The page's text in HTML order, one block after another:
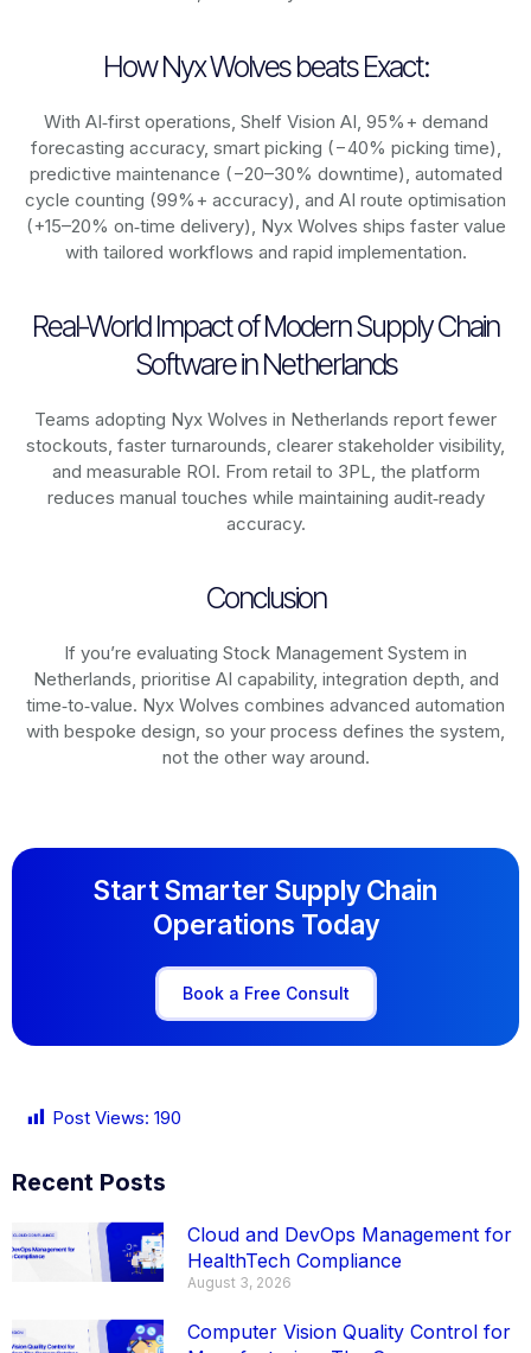
How Nyx Wolves beats Exact:
With AI‑first operations, Shelf Vision AI, 95%+ demand
forecasting accuracy, smart picking (−40% picking time),
predictive maintenance (−20–30% downtime), automated
cycle counting (99%+ accuracy), and AI route optimisation
(+15–20% on‑time delivery), Nyx Wolves ships faster value
with tailored workflows and rapid implementation.
Real-World Impact of Modern Supply Chain
Software in Netherlands
Teams adopting Nyx Wolves in Netherlands report fewer
stockouts, faster turnarounds, clearer stakeholder visibility,
and measurable ROI. From retail to 3PL, the platform
reduces manual touches while maintaining audit‑ready
accuracy.
Conclusion
If you’re evaluating Stock Management System in
Netherlands, prioritise AI capability, integration depth, and
time‑to‑value. Nyx Wolves combines advanced automation
with bespoke design, so your process defines the system,
not the other way around.
Start Smarter Supply Chain
Operations Today
Book a Free Consult
Post Views: 190
Recent Posts
Cloud and DevOps Management for
HealthTech Compliance
August 3, 2026
Computer Vision Quality Control for